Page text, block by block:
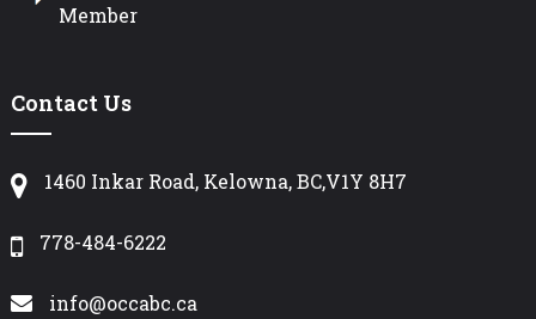
Member
Contact Us
1460 Inkar Road, Kelowna, BC,V1Y 8H7
778-484-6222
info@occabc.ca